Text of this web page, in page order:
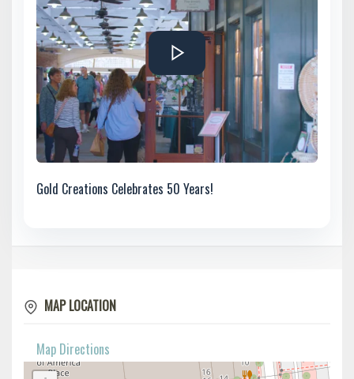
Gold Creations Celebrates 50 Years!
MAP LOCATION
Map Directions